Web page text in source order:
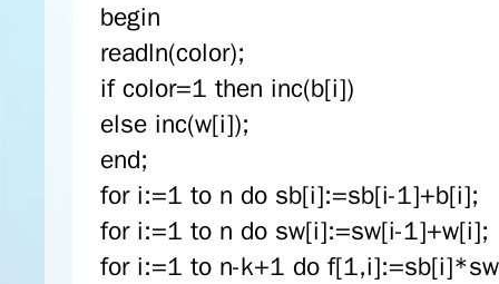
begin
readln(color);
if color=1 then inc(b[i])
else inc(w[i]);
end;
for i:=1 to n do sb[i]:=sb[i-1]+b[i];
for i:=1 to n do sw[i]:=sw[i-1]+w[i];
for i:=1 to n-k+1 do